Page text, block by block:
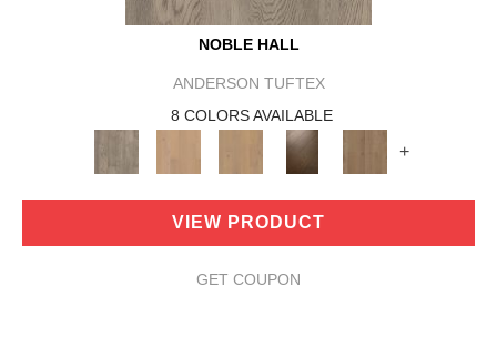
NOBLE HALL
ANDERSON TUFTEX
8 COLORS AVAILABLE
+
VIEW PRODUCT
GET COUPON